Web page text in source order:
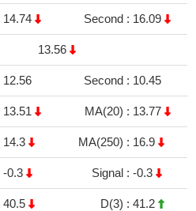
14.74 Second : 16.09
13.56
12.56 Second : 10.45
13.51 MA(20) : 13.77
14.3 MA(250) : 16.9
-0.3 Signal : -0.3
40.5 D(3) : 41.2